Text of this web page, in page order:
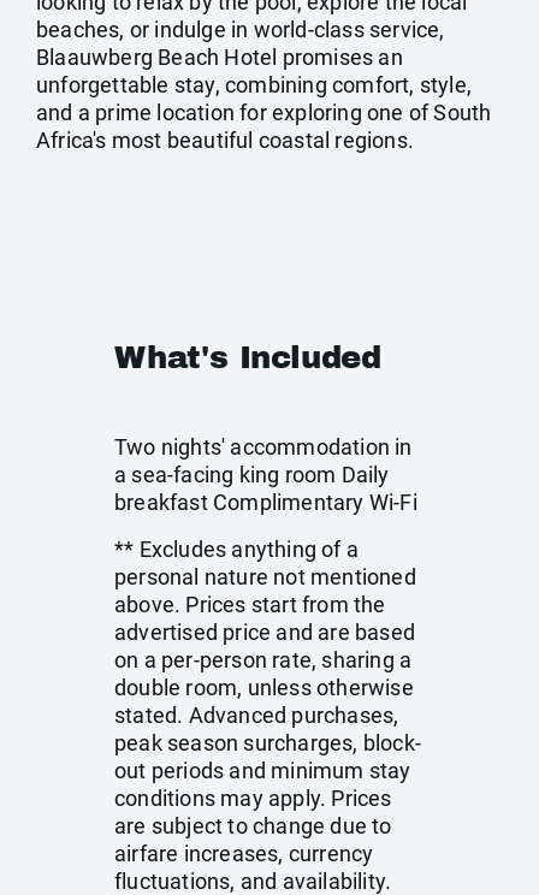
beaches, or indulge in world-class service,
Blaauwberg Beach Hotel promises an
unforgettable stay, combining comfort, style,
and a prime location for exploring one of South
Africa's most beautiful coastal regions.
What's Included
Two nights' accommodation in
a sea-facing king room Daily
breakfast Complimentary Wi-Fi
** Excludes anything of a
personal nature not mentioned
above. Prices start from the
advertised price and are based
on a per-person rate, sharing a
double room, unless otherwise
stated. Advanced purchases,
peak season surcharges, block-
out periods and minimum stay
conditions may apply. Prices
are subject to change due to
airfare increases, currency
fluctuations, and availability.